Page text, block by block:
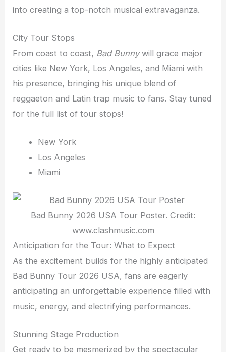
into creating a top-notch musical extravaganza.
City Tour Stops
From coast to coast, Bad Bunnywill grace major
cities like New York, Los Angeles, and Miami with
his presence, bringing his unique blend of
reggaeton and Latin trap music to fans. Stay tuned
for the full list of tour stops!
New York
Los Angeles
Miami
Bad Bunny 2026 USA Tour Poster. Credit:
www.clashmusic.com
Anticipation for the Tour: What to Expect
As the excitement builds for the highly anticipated
Bad Bunny Tour 2026 USA, fans are eagerly
anticipating an unforgettable experience filled with
music, energy, and electrifying performances.
Stunning Stage Production
Get ready to be mesmerized by the spectacular